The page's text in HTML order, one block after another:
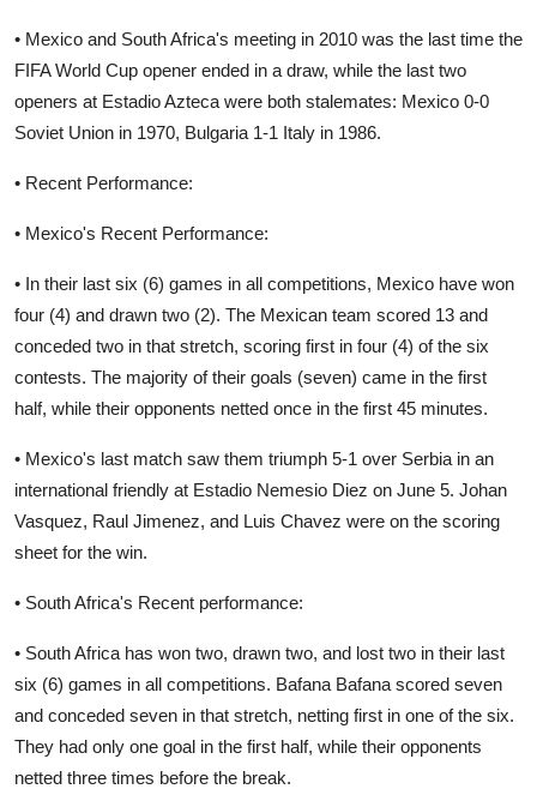
• Mexico and South Africa's meeting in 2010 was the last time the
FIFA World Cup opener ended in a draw, while the last two
openers at Estadio Azteca were both stalemates: Mexico 0-0
Soviet Union in 1970, Bulgaria 1-1 Italy in 1986.
• Recent Performance:
• Mexico's Recent Performance:
• In their last six (6) games in all competitions, Mexico have won
four (4) and drawn two (2). The Mexican team scored 13 and
conceded two in that stretch, scoring first in four (4) of the six
contests. The majority of their goals (seven) came in the first
half, while their opponents netted once in the first 45 minutes.
• Mexico's last match saw them triumph 5-1 over Serbia in an
international friendly at Estadio Nemesio Diez on June 5. Johan
Vasquez, Raul Jimenez, and Luis Chavez were on the scoring
sheet for the win.
• South Africa's Recent performance:
• South Africa has won two, drawn two, and lost two in their last
six (6) games in all competitions. Bafana Bafana scored seven
and conceded seven in that stretch, netting first in one of the six.
They had only one goal in the first half, while their opponents
netted three times before the break.